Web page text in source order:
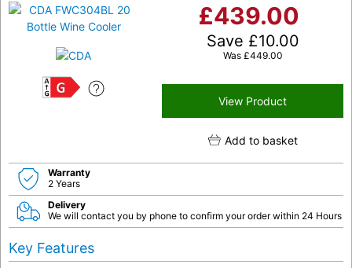
G
£439.00
Save £10.00
Was £449.00
View Product
Add to basket
Warranty
2 Years
Delivery
We will contact you by phone to confirm your order within 24 Hours
Key Features